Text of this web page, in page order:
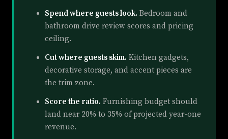
Spend where guests look. Bedroom and
bathroom drive review scores and pricing
ceiling.
Cut where guests skim. Kitchen gadgets,
decorative storage, and accent pieces are
the trim zone.
Score the ratio. Furnishing budget should
land near 20% to 35% of projected year-one
revenue.